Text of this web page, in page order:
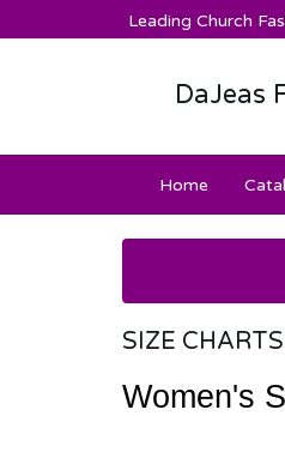
Leading Church
DaJeas
Home
SIZE CHARTS
Women's